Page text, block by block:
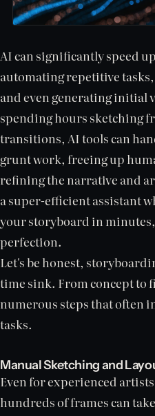
AI can significantly speed
automating repetitive
and even generating initial
spending hours sketching
transitions, AI tools can
grunt work, freeing up
refining the narrative and
a super-efficient assistant
your storyboard in
perfection.
Let's be honest,
time sink. From concept to
numerous steps that often
tasks.
Manual Sketching and
Even for experienced
hundreds of frames can